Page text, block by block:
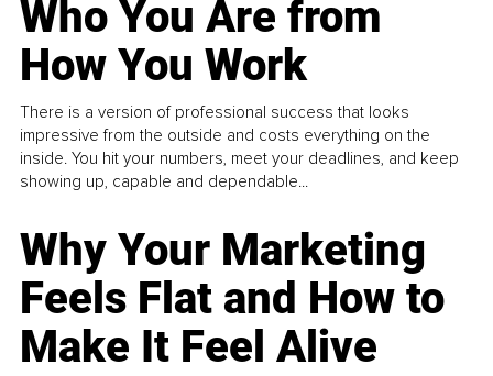
Who You Are from
How You Work
There is a version of professional success that looks
impressive from the outside and costs everything on the
inside. You hit your numbers, meet your deadlines, and keep
showing up, capable and dependable...
Why Your Marketing
Feels Flat and How to
Make It Feel Alive